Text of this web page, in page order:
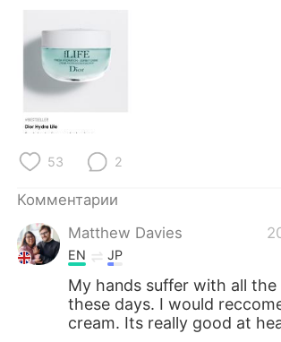
繁體中文
العربية
Deutsch
한국어
Indonesia
Türkçe
Português
53 2
Комментарии
Matthew Davies
EN JP
My hands suffer with all the
these days. I would
cream. Its really good at